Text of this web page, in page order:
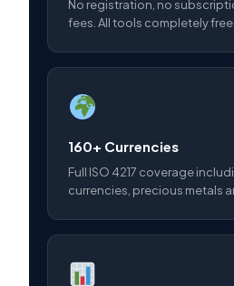
No registration, no
fees. All tools completely free
160+ Currencies
Full ISO 4217 coverage
currencies, precious metals